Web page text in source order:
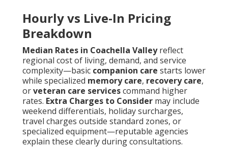
Hourly vs Live-In Pricing
Breakdown
Median Rates in Coachella Valleyreflect
regional cost of living, demand, and service
complexity—basic companion care starts lower
while specialized memory care, recovery care,
orveteran care servicescommand higher
rates. Extra Charges to Consider may include
weekend differentials, holiday surcharges,
travel charges outside standard zones, or
specialized equipment—reputable agencies
explain these clearly during consultations.